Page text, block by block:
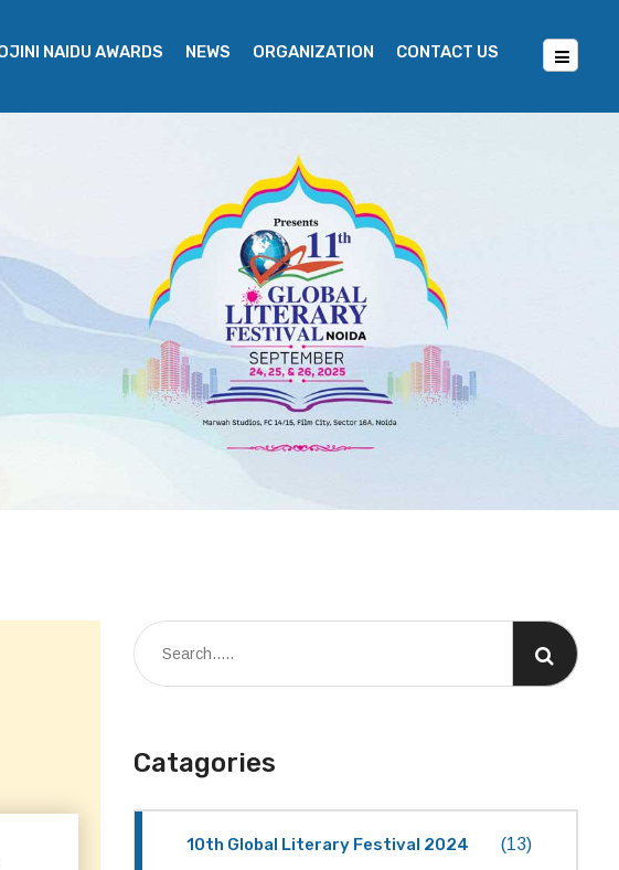
NAIDU AWARDS NEWS ORGANIZATION CONTACT US
Catagories
10th Global Literary Festival 2024 (13)